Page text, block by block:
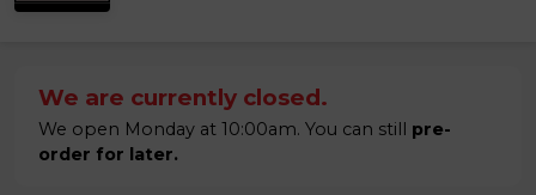
We are currently closed.
We open Monday at 10:00am. You can still pre-
order for later.